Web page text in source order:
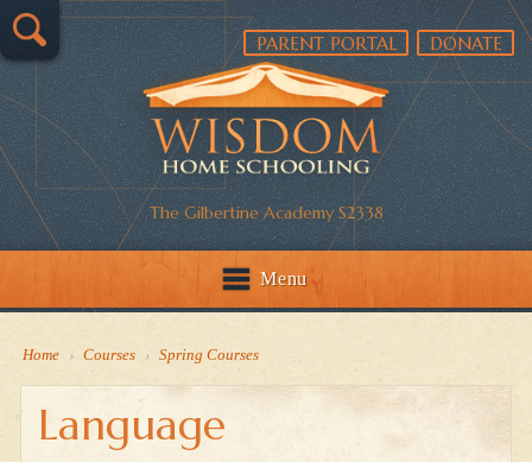
The Gilbertine Academy S2338
PARENT PORTAL DONATE
Menu
Home › Courses › Spring Courses
Language